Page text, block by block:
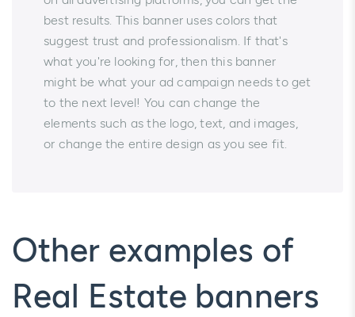
best results. This banner uses colors that
suggest trust and professionalism. If that's
what you're looking for, then this banner
might be what your ad campaign needs to get
to the next level! You can change the
elements such as the logo, text, and images,
or change the entire design as you see fit.
Other examples of
Real Estate banners